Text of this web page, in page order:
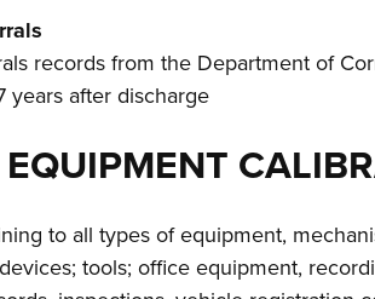
records from the Department of
years after discharge
to all types of equipment,
tools; office equipment,